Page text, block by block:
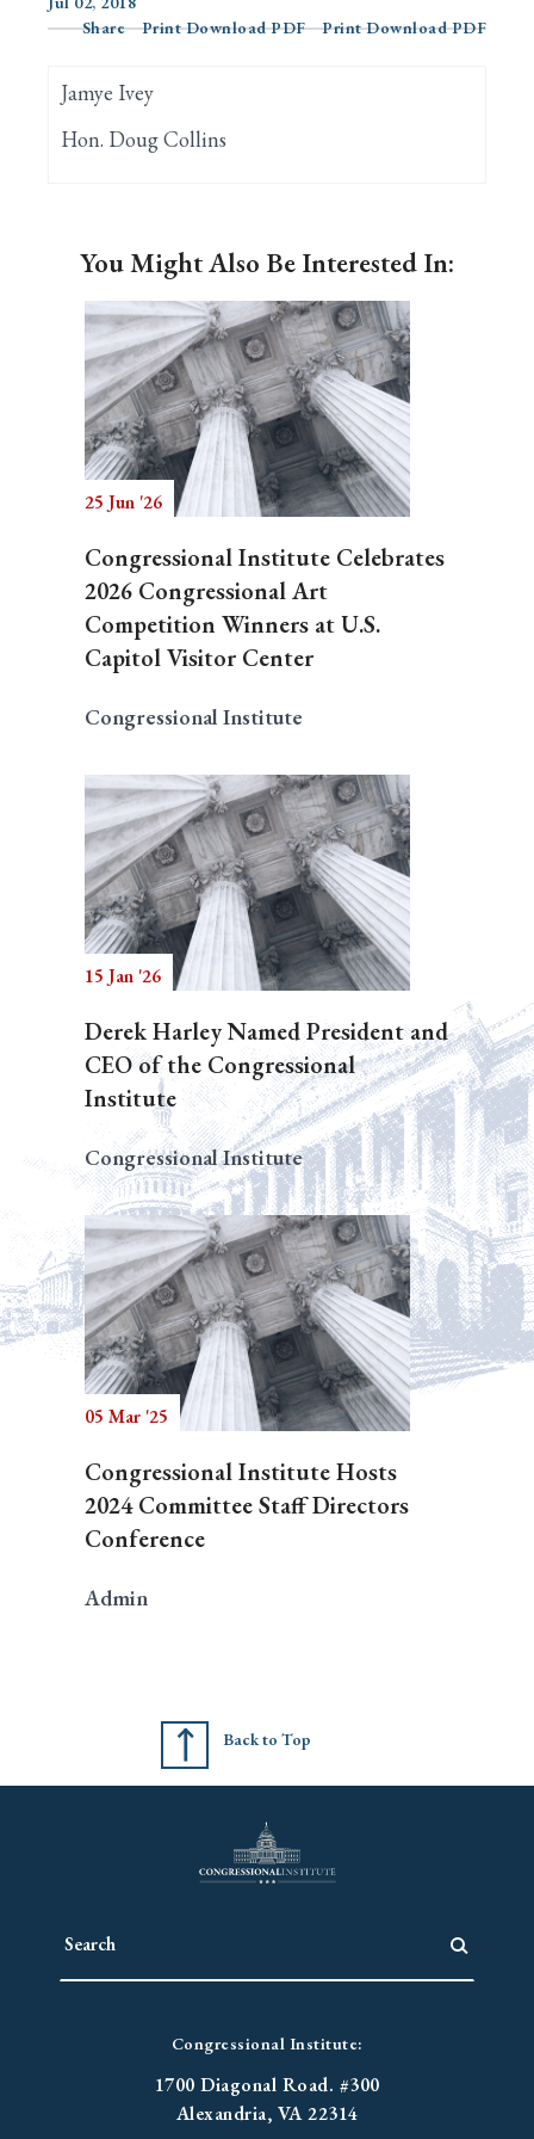
Search
Share
Print Download PDF Print Download PDF
Jamye Ivey
Hon. Doug Collins
You Might Also Be Interested In:
25 Jun '26
Congressional Institute Celebrates
2026 Congressional Art
Competition Winners at U.S.
Capitol Visitor Center
Congressional Institute
15 Jan '26
Derek Harley Named President and
CEO of the Congressional
Institute
Congressional Institute
05 Mar '25
Congressional Institute Hosts
2024 Committee Staff Directors
Conference
Admin
Back to Top
Congressional Institute:
1700 Diagonal Road. #300
Alexandria, VA 22314